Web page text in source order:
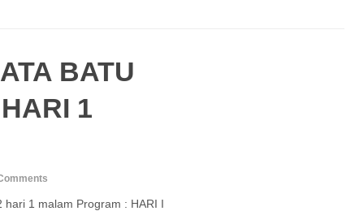
BATU
1
hari 1 malam Program : HARI I